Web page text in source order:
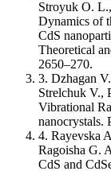
Stroyuk O.
Dynamics of
CdS
Theoretical
2650–270.
3. Dzhagan
Strelchuk V.,
Vibrational
nanocrystals.
4. Rayevska
Ragoisha G.
CdS and